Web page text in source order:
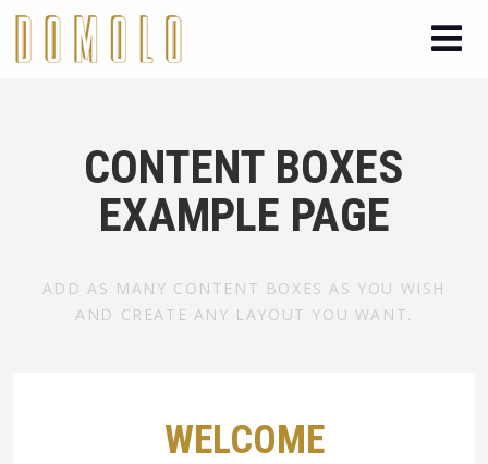
CONTENT BOXES
EXAMPLE PAGE
ADD AS MANY CONTENT BOXES AS YOU WISH
AND CREATE ANY LAYOUT YOU WANT.
WELCOME